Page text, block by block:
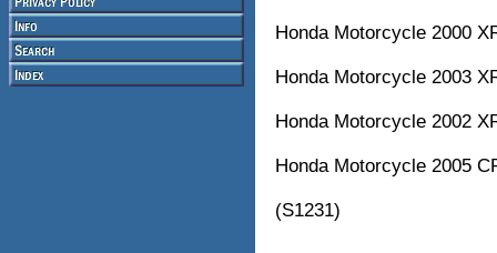
Honda Motorcycle 2000
Honda Motorcycle 2003
Honda Motorcycle 2002
Honda Motorcycle 2005
(S1231)